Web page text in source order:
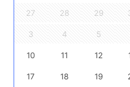
27 28 29
3 4 5
10 11 12
17 18 19